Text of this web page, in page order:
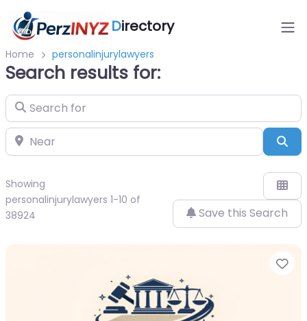
Directory
Home personalinjurylawyers
Search results for:
Search for
Near
Showing
personalinjurylawyers 1-10 of
38924
Save this Search